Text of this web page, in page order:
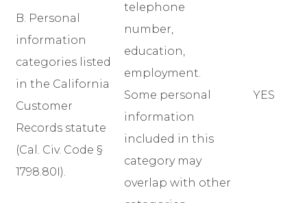
B. Personal
information
categories listed
in the California
Customer
Records statute
(Cal. Civ. Code §
1798.80I).
telephone
number,
education,
employment.
Some personal
information
included in this
category may
overlap with other
YES